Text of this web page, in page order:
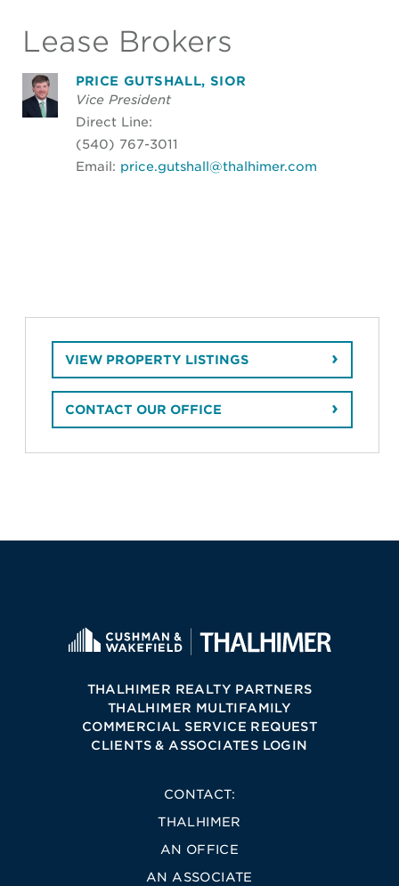
Lease Brokers
PRICE GUTSHALL, SIOR
Vice President
Direct Line:
(540) 767-3011
Email: price.gutshall@thalhimer.com
VIEW PROPERTY LISTINGS
CONTACT OUR OFFICE
THALHIMER REALTY PARTNERS
THALHIMER MULTIFAMILY
COMMERCIAL SERVICE REQUEST
CLIENTS & ASSOCIATES LOGIN
CONTACT:
THALHIMER
AN OFFICE
AN ASSOCIATE